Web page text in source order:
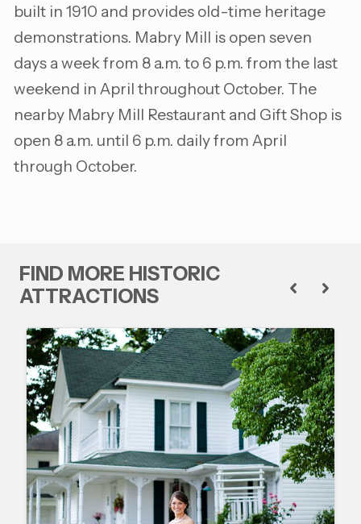
built in 1910 and provides old-time heritage
demonstrations. Mabry Mill is open seven
days a week from 8 a.m. to 6 p.m. from the last
weekend in April throughout October. The
nearby Mabry Mill Restaurant and Gift Shop is
open 8 a.m. until 6 p.m. daily from April
through October.
FIND MORE HISTORIC
ATTRACTIONS